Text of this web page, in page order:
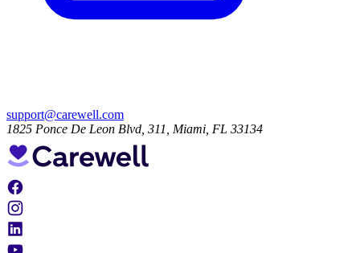
support@carewell.com
1825 Ponce De Leon Blvd, 311, Miami, FL 33134